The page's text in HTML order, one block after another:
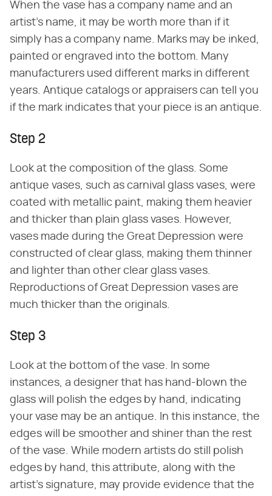
When the vase has a company name and an
artist's name, it may be worth more than if it
simply has a company name. Marks may be inked,
painted or engraved into the bottom. Many
manufacturers used different marks in different
years. Antique catalogs or appraisers can tell you
if the mark indicates that your piece is an antique.
Step 2
Look at the composition of the glass. Some
antique vases, such as carnival glass vases, were
coated with metallic paint, making them heavier
and thicker than plain glass vases. However,
vases made during the Great Depression were
constructed of clear glass, making them thinner
and lighter than other clear glass vases.
Reproductions of Great Depression vases are
much thicker than the originals.
Step 3
Look at the bottom of the vase. In some
instances, a designer that has hand-blown the
glass will polish the edges by hand, indicating
your vase may be an antique. In this instance, the
edges will be smoother and shiner than the rest
of the vase. While modern artists do still polish
edges by hand, this attribute, along with the
artist's signature, may provide evidence that the